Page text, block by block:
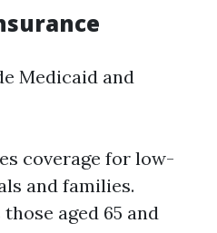
Medicaid and
coverage for low-
and families.
aged 65 and